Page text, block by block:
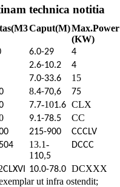
technica notitia
(M3Caput(M)Max.Power
(KW)
6.0-29 4
2.6-10.2 4
7.0-33.6 15
8.4-70,6 75
7.7-101.6 CLX
9.1-78.5 CC
215-900 CCCLV
13.1-
1 10,5
DCCC
CLXVI 10.0-78.0 DCXXX
ut infra ostendit;